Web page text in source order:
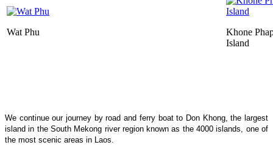
Wat Phu
Khone
Island
We continue our journey by road and ferry boat to Don Khong, the largest
island in the South Mekong river region known as the 4000 islands, one of
the most scenic areas in Laos.